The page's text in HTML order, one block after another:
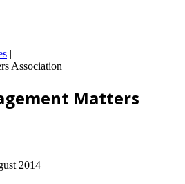
|
Association
Matters
2014